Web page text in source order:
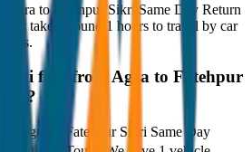
Agra to Fatehpur Sikri Same Day Return
it takes around 1 hours to travel by car
taxi fare from Agra to Fatehpur
Agra to Fatehpur Sikri Same Day